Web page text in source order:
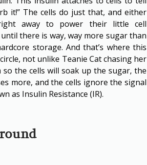
it!” The cells do just that, and either
away to power their little cell
there is way, way more sugar than
storage. And that’s where this
not unlike Teanie Cat chasing her
the cells will soak up the sugar, the
more, and the cells ignore the signal
as Insulin Resistance (IR).